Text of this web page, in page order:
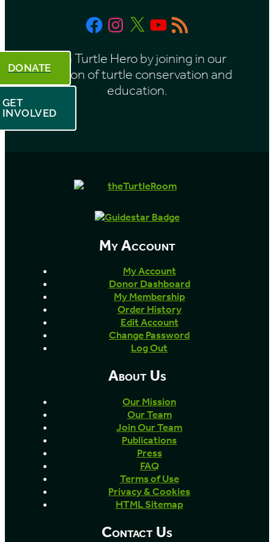
FacebookInstagram
X YouTube
RSS
Feed
Be a Turtle Hero by joining in our
mission of turtle conservation and
education.
DONATE
GET
INVOLVED
My Account
My Account
Donor Dashboard
My Membership
Order History
Edit Account
Change Password
Log Out
About Us
Our Mission
Our Team
Join Our Team
Publications
Press
FAQ
Terms of Use
Privacy & Cookies
HTML Sitemap
Contact Us